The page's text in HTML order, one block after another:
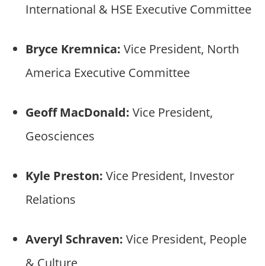
International & HSE Executive Committee
Bryce Kremnica: Vice President, North
America Executive Committee
Geoff MacDonald: Vice President,
Geosciences
Kyle Preston: Vice President, Investor
Relations
Averyl Schraven: Vice President, People
& Culture